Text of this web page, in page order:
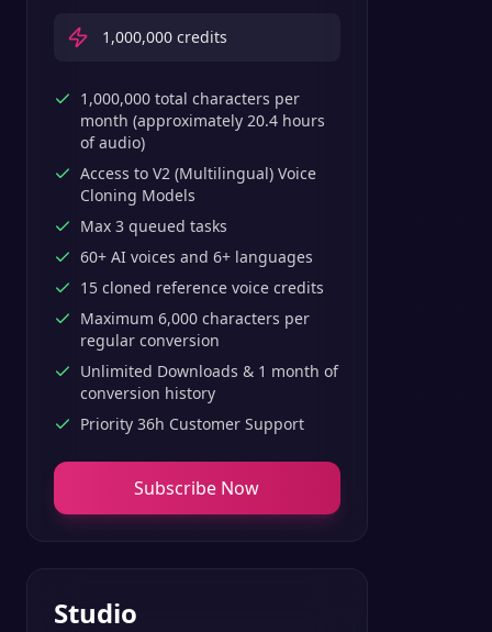
1,000,000 credits
1,000,000 total characters per
month (approximately 20.4 hours
of audio)
Access to V2 (Multilingual) Voice
Cloning Models
Max 3 queued tasks
60+ AI voices and 6+ languages
15 cloned reference voice credits
Maximum 6,000 characters per
regular conversion
Unlimited Downloads & 1 month of
conversion history
Priority 36h Customer Support
Subscribe Now
Studio